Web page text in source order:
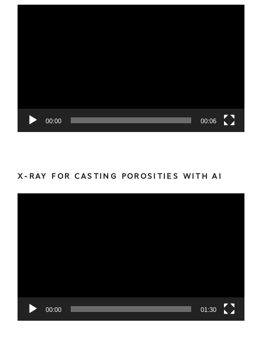
00:00 00:06
X-RAY FOR CASTING POROSITIES WITH AI
00:00 01:30